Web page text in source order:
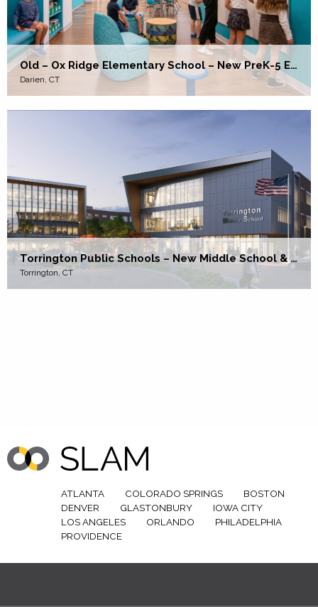
Old – Ox Ridge Elementary School – New PreK-5 Elementary School
Darien, CT
Torrington Public Schools – New Middle School & High School
Torrington, CT
ATLANTA COLORADO SPRINGS
BOSTON
DENVER
GLASTONBURY
IOWA CITY
LOS ANGELES
ORLANDO
PHILADELPHIA
PROVIDENCE